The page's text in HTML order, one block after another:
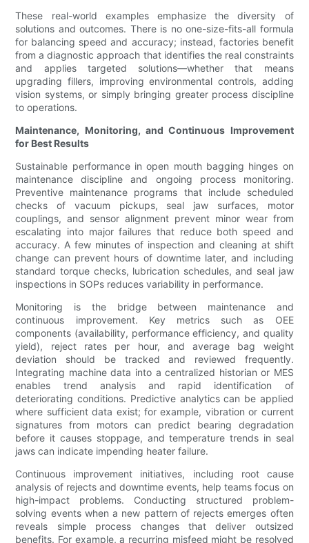
These real-world examples emphasize the diversity of
solutions and outcomes. There is no one-size-fits-all formula
for balancing speed and accuracy; instead, factories benefit
from a diagnostic approach that identifies the real constraints
and applies targeted solutions—whether that means
upgrading fillers, improving environmental controls, adding
vision systems, or simply bringing greater process discipline
to operations.
Maintenance, Monitoring, and Continuous Improvement
for Best Results
Sustainable performance in open mouth bagging hinges on
maintenance discipline and ongoing process monitoring.
Preventive maintenance programs that include scheduled
checks of vacuum pickups, seal jaw surfaces, motor
couplings, and sensor alignment prevent minor wear from
escalating into major failures that reduce both speed and
accuracy. A few minutes of inspection and cleaning at shift
change can prevent hours of downtime later, and including
standard torque checks, lubrication schedules, and seal jaw
inspections in SOPs reduces variability in performance.
Monitoring is the bridge between maintenance and
continuous improvement. Key metrics such as OEE
components (availability, performance efficiency, and quality
yield), reject rates per hour, and average bag weight
deviation should be tracked and reviewed frequently.
Integrating machine data into a centralized historian or MES
enables trend analysis and rapid identification of
deteriorating conditions. Predictive analytics can be applied
where sufficient data exist; for example, vibration or current
signatures from motors can predict bearing degradation
before it causes stoppage, and temperature trends in seal
jaws can indicate impending heater failure.
Continuous improvement initiatives, including root cause
analysis of rejects and downtime events, help teams focus on
high-impact problems. Conducting structured problem-
solving events when a new pattern of rejects emerges often
reveals simple process changes that deliver outsized
benefits. For example, a recurring misfeed might be resolved